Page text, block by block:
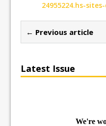
24955224.hs-
← Previous article
Latest Issue